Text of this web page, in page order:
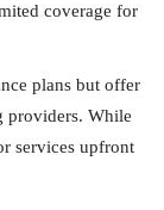
coverage for
plans but offer
providers. While
services upfront